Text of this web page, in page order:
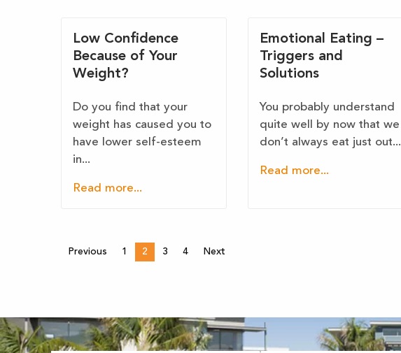
Low Confidence
Because of Your
Weight?
Do you find that your
weight has caused you to
have lower self-esteem
in...
Read more...
Emotional Eating –
Triggers and
Solutions
You probably understand
quite well by now that we
don’t always eat just out...
Read more...
Previous 1 2 3 4 Next